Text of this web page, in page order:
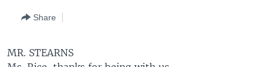
Navigation
to
Search
THE AMERICAS
VOA LANGUAGES
Share
MR. STEARNS